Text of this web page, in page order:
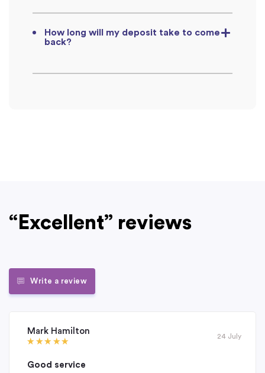
How long will my deposit take to come
back?
“Excellent” reviews
Write a review
Mark Hamilton
24 July
Good service